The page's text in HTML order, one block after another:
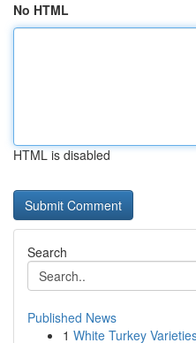
No HTML
HTML is disabled
Search
Published News
1 White Turkey